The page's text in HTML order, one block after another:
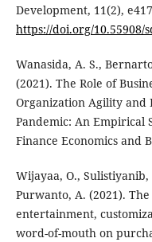
Development, 11(2),
https://doi.org/10.55908/
Wanasida, A. S.,
(2021). The Role of
Organization Agility and
Pandemic: An Empirical
Finance Economics and
Wijayaa, O.,
Purwanto, A. (2021).
entertainment,
word-of-mouth on